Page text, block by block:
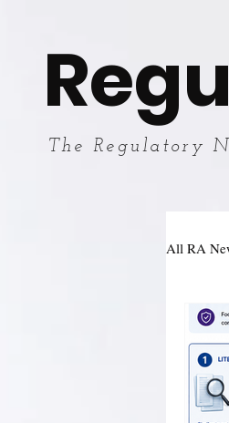
The Regulatory
All RA